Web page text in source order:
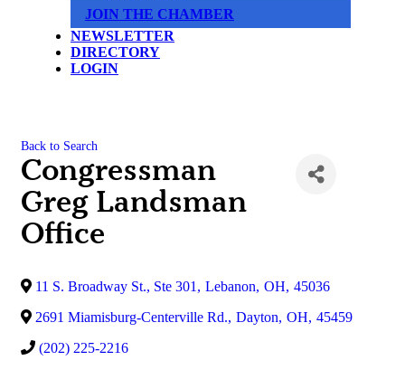
JOIN THE CHAMBER
NEWSLETTER
DIRECTORY
LOGIN
Back to Search
Congressman
Greg Landsman
Office
11 S. Broadway St., Ste 301 , Lebanon, OH, 45036
2691 Miamisburg-Centerville Rd., Dayton, OH, 45459
(202) 225-2216